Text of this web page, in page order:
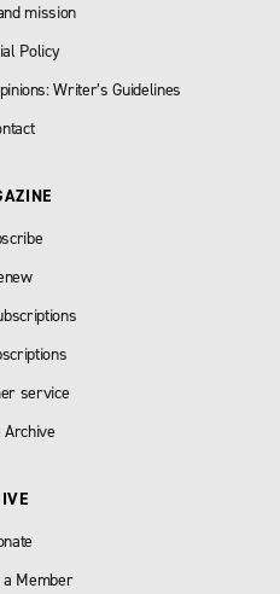
mission
Policy
Writer’s Guidelines
service
Archive
a Member